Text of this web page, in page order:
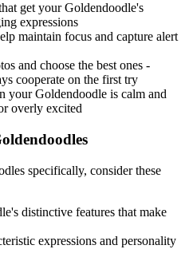
get yourGoldendoodle's
expressions
maintain focus and capture alert
and choose the best ones -
cooperate on the first try
yourGoldendoodle is calm and
overly excited
s
s specifically, consider these
's distinctive features that make
expressions and personality